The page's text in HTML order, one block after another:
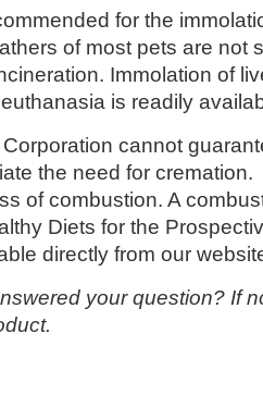
for the
of most pets are not
Immolation of
is readily
cannot
the need for
of combustion. A
Diets for the
directly from our
your question? If